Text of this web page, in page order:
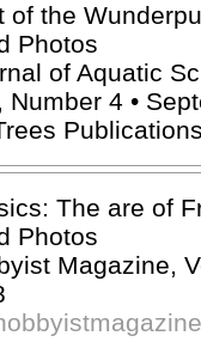
of the
Photos
of Aquatic
Number 4 •
The are of
Photos
Magazine,